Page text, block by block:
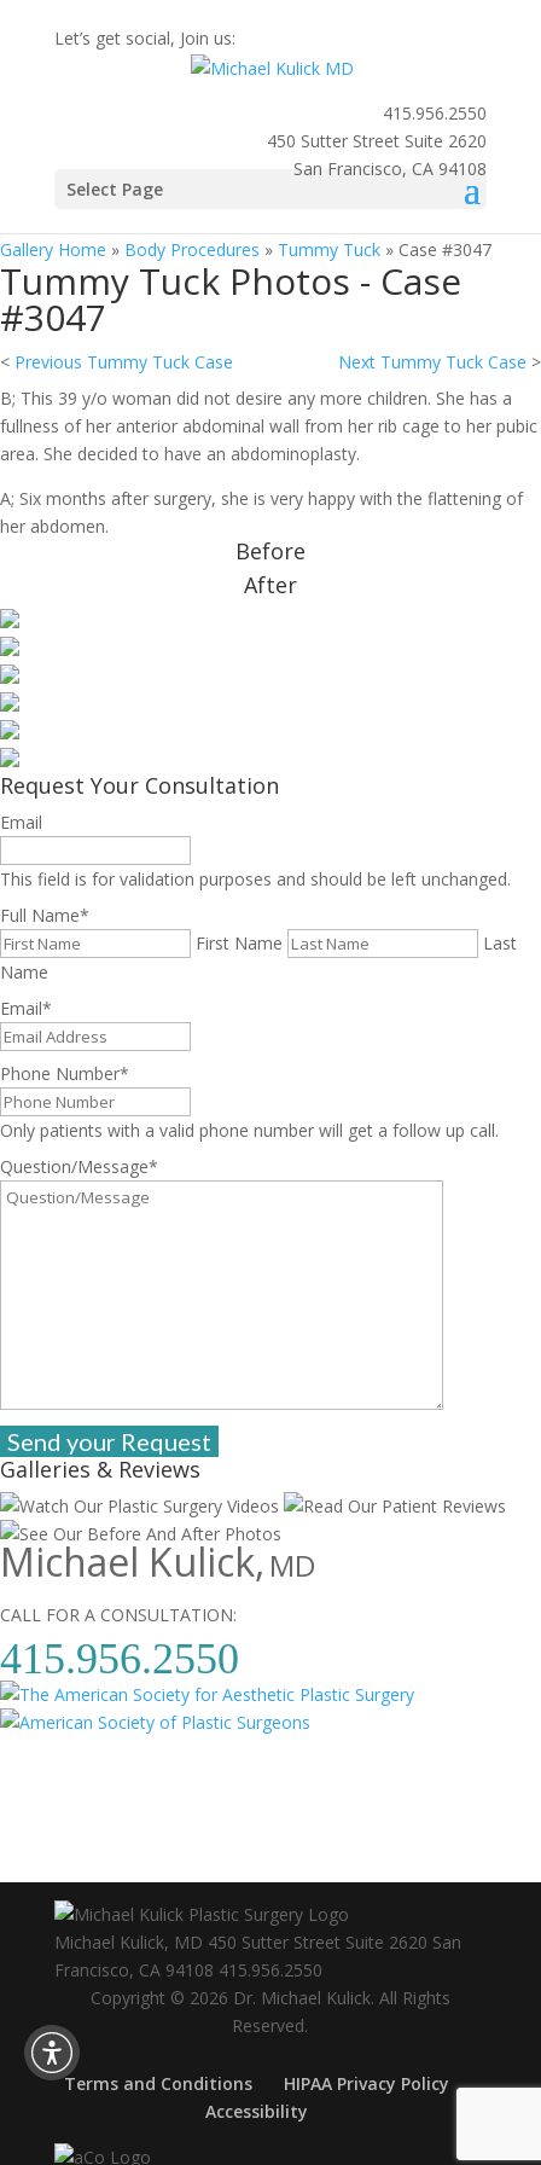
Let’s get social, Join us:
415.956.2550
450 Sutter Street Suite 2620
San Francisco, CA 94108
Select Page
Gallery Home » Body Procedures » Tummy Tuck » Case #3047
Tummy Tuck Photos - Case
#3047
< Previous Tummy Tuck Case Next Tummy Tuck Case >
B; This 39 y/o woman did not desire any more children. She has a
fullness of her anterior abdominal wall from her rib cage to her pubic
area. She decided to have an abdominoplasty.
A; Six months after surgery, she is very happy with the flattening of
her abdomen.
Before
After
Request Your Consultation
Email
This field is for validation purposes and should be left unchanged.
Full Name*
First Name
Last
Name
Email*
Phone Number*
Only patients with a valid phone number will get a follow up call.
Question/Message*
Galleries & Reviews
Michael Kulick, MD
CALL FOR A CONSULTATION:
415.956.2550
Michael Kulick, MD 450 Sutter Street Suite 2620 San
Francisco, CA 94108 415.956.2550
Copyright © 2026 Dr. Michael Kulick. All Rights
Reserved.
Terms and Conditions
HIPAA Privacy Policy
Accessibility